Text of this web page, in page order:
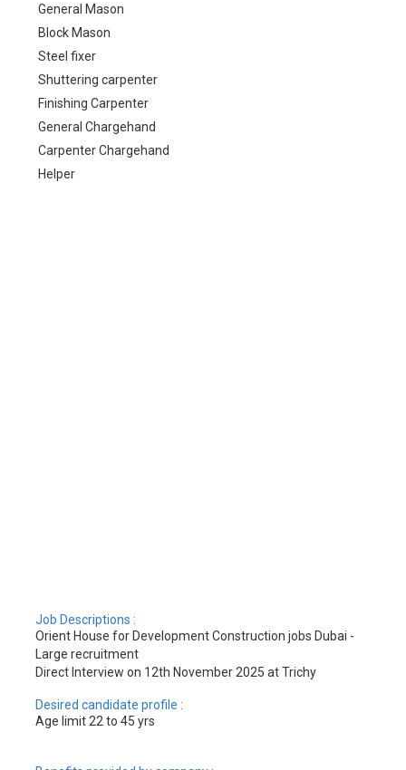
General Mason
Block Mason
Steel fixer
Shuttering carpenter
Finishing Carpenter
General Chargehand
Carpenter Chargehand
Helper
Job Descriptions :
Orient House for Development Construction jobs Dubai -
Large recruitment
Direct Interview on 12th November 2025 at Trichy
Desired candidate profile :
Age limit 22 to 45 yrs